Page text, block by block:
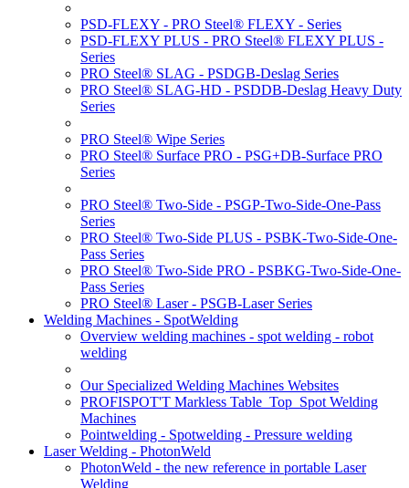
PSD-FLEXY - PRO Steel® FLEXY - Series
PSD-FLEXY PLUS - PRO Steel® FLEXY PLUS -
Series
PRO Steel® SLAG - PSDGB-Deslag Series
PRO Steel® SLAG-HD - PSDDB-Deslag Heavy Duty
Series
PRO Steel® Wipe Series
PRO Steel® Surface PRO - PSG+DB-Surface PRO
Series
PRO Steel® Two-Side - PSGP-Two-Side-One-Pass
Series
PRO Steel® Two-Side PLUS - PSBK-Two-Side-One-
Pass Series
PRO Steel® Two-Side PRO - PSBKG-Two-Side-One-
Pass Series
PRO Steel® Laser - PSGB-Laser Series
Welding Machines - SpotWelding
Overview welding machines - spot welding - robot
welding
Our Specialized Welding Machines Websites
PROFISPOT'T Markless Table_Top_Spot Welding
Machines
Pointwelding - Spotwelding - Pressure welding
Laser Welding - PhotonWeld
PhotonWeld - the new reference in portable Laser
Welding